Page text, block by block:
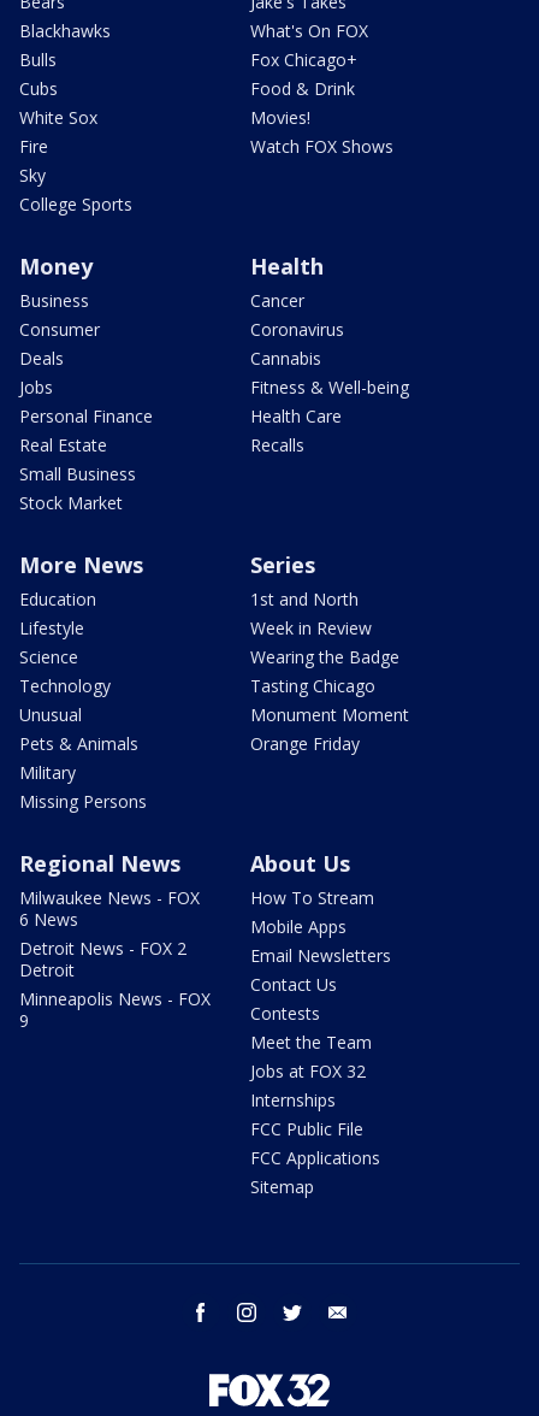
Blackhawks
Bulls
Cubs
White Sox
Fire
Sky
College Sports
What's On FOX
Fox Chicago+
Food & Drink
Movies!
Watch FOX Shows
Money
Business
Consumer
Deals
Jobs
Personal Finance
Real Estate
Small Business
Stock Market
Health
Cancer
Coronavirus
Cannabis
Fitness & Well-being
Health Care
Recalls
More News
Education
Lifestyle
Science
Technology
Unusual
Pets & Animals
Military
Missing Persons
Series
1st and North
Week in Review
Wearing the Badge
Tasting Chicago
Monument Moment
Orange Friday
Regional News
Milwaukee News - FOX
6 News
Detroit News - FOX 2
Detroit
Minneapolis News - FOX
9
About Us
How To Stream
Mobile Apps
Email Newsletters
Contact Us
Contests
Meet the Team
Jobs at FOX 32
Internships
FCC Public File
FCC Applications
Sitemap
facebook instagram twitter